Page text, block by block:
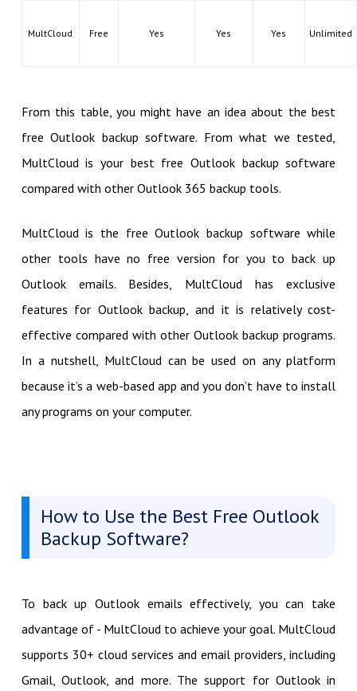
MultCloud Free Yes Yes Yes Unlimited
From this table, you might have an idea about the best
free Outlook backup software. From what we tested,
MultCloud is your best free Outlook backup software
compared with other Outlook 365 backup tools.
MultCloud is the free Outlook backup software while
other tools have no free version for you to back up
Outlook emails. Besides, MultCloud has exclusive
features for Outlook backup, and it is relatively cost-
effective compared with other Outlook backup programs.
In a nutshell, MultCloud can be used on any platform
because it’s a web-based app and you don’t have to install
any programs on your computer.
How to Use the Best Free Outlook
Backup Software?
To back up Outlook emails effectively, you can take
advantage of - MultCloud to achieve your goal. MultCloud
supports 30+ cloud services and email providers, including
Gmail, Outlook, and more. The support for Outlook in